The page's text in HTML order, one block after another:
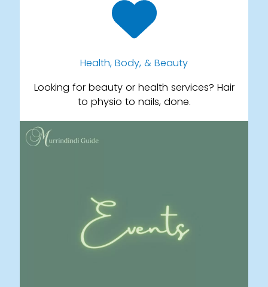
Health, Body, & Beauty
Looking for beauty or health services? Hair
to physio to nails, done.